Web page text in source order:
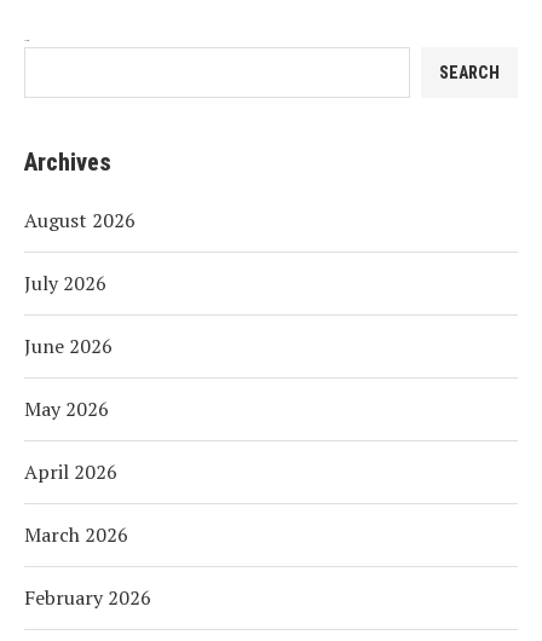
SEARCH
Archives
August 2026
July 2026
June 2026
May 2026
April 2026
March 2026
February 2026